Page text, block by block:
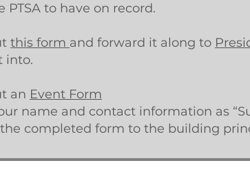
PTSA to have on record.
this form and forward it along to
into.
an Event Form
name and contact information as
completed form to the building